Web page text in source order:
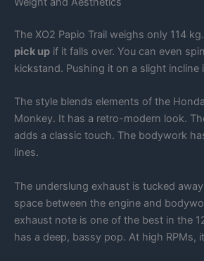
The XO2 Papio Trail weighs only 114
pick up if it falls over. You can even
kickstand. Pushing it on a slight incline
The style blends elements of the
Monkey. It has a retro-modern look.
adds a classic touch. The bodywork
lines.
The underslung exhaust is tucked
space between the engine and
exhaust note is one of the best in the
has a deep, bassy pop. At high RPMs,